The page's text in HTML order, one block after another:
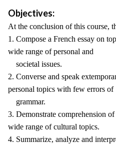
Objectives:
At the conclusion of this course,
1. Compose a French essay on
wide range of personal and
societal issues.
2. Converse and speak
personal topics with few errors of
grammar.
3. Demonstrate comprehension
wide range of cultural topics.
4. Summarize, analyze and